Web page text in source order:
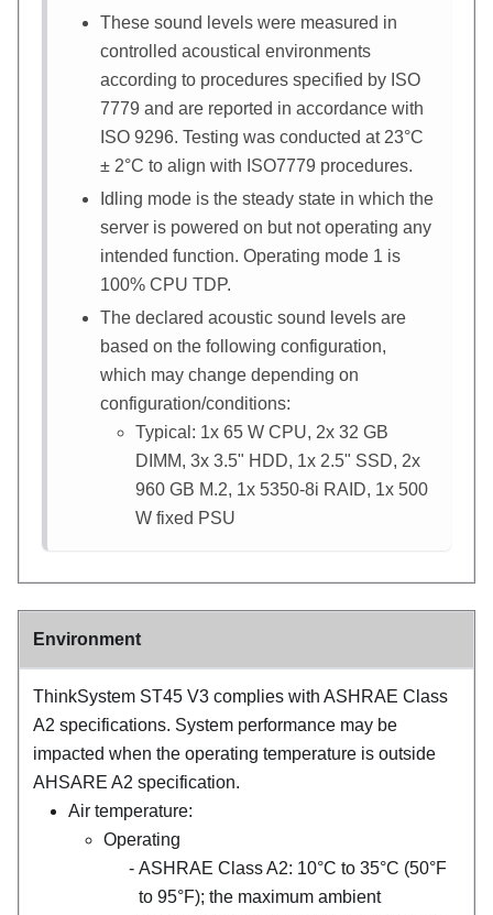
These sound levels were measured in
controlled acoustical environments
according to procedures specified by ISO
7779 and are reported in accordance with
ISO 9296. Testing was conducted at 23°C
± 2°C to align with ISO7779 procedures.
Idling mode is the steady state in which the
server is powered on but not operating any
intended function. Operating mode 1 is
100% CPU TDP.
The declared acoustic sound levels are
based on the following configuration,
which may change depending on
configuration/conditions:
Typical: 1x 65 W CPU, 2x 32 GB
DIMM, 3x 3.5" HDD, 1x 2.5" SSD, 2x
960 GB M.2, 1x 5350-8i RAID, 1x 500
W fixed PSU
Environment
ThinkSystem ST45 V3 complies with ASHRAE Class
A2 specifications. System performance may be
impacted when the operating temperature is outside
AHSARE A2 specification.
Air temperature:
Operating
ASHRAE Class A2: 10°C to 35°C (50°F
to 95°F); the maximum ambient